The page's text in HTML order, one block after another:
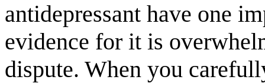
antidepressant have one
evidence for it is
dispute. When you